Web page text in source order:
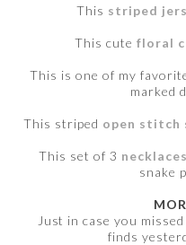
This striped
This cute floral
This is one of my
marked
This striped open stitch
This set of 3 necklaces
snake
Just in case you
finds